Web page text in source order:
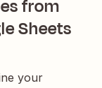
from
Sheets
your